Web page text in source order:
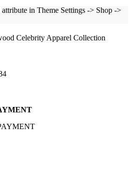
in Theme Settings -> Shop ->
Celebrity Apparel Collection